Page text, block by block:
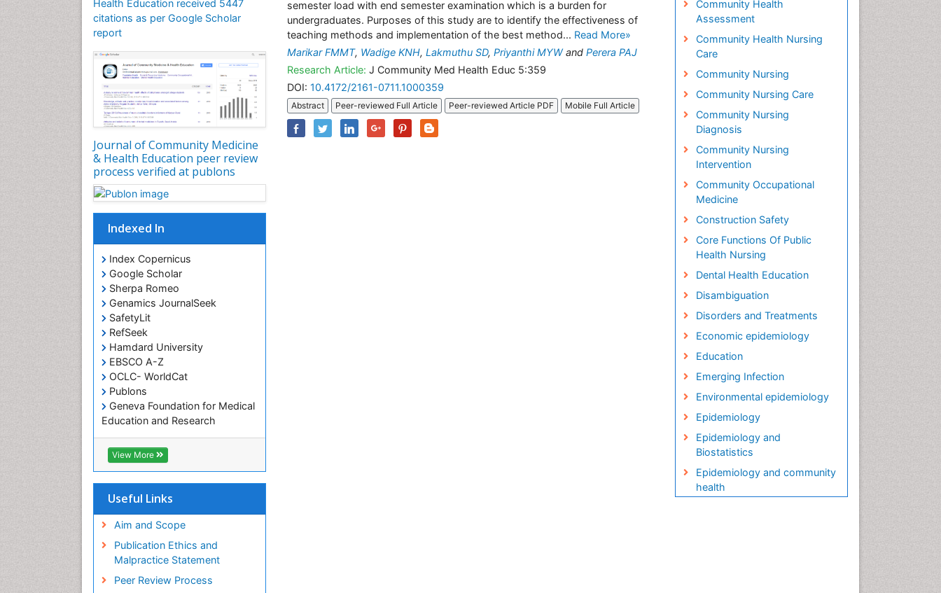
Health Education received 5447
citations as per Google Scholar
report
Journal of Community Medicine
& Health Education peer review
process verified at publons
Indexed In
Index Copernicus
Google Scholar
Sherpa Romeo
Genamics JournalSeek
SafetyLit
RefSeek
Hamdard University
EBSCO A-Z
OCLC- WorldCat
Publons
Geneva Foundation for Medical
Education and Research
Euro Pub
ICMJE
View More
Useful Links
Aim and Scope
Publication Ethics and
Malpractice Statement
Peer Review Process
semester load with end semester examination which is a burden for
undergraduates. Purposes of this study are to identify the effectiveness of
teaching methods and implementation of the best method... Read More»
Marikar FMMT, Wadige KNH, Lakmuthu SD, Priyanthi MYWand Perera PAJ
Research Article: J Community Med Health Educ 5:359
DOI: 10.4172/2161-0711.1000359
Abstract Peer-reviewed Full Article Peer-reviewed Article PDF Mobile Full Article
Community Health
Assessment
Community Health Nursing
Care
Community Nursing
Community Nursing Care
Community Nursing
Diagnosis
Community Nursing
Intervention
Community Occupational
Medicine
Construction Safety
Core Functions Of Public
Health Nursing
Dental Health Education
Disambiguation
Disorders and Treatments
Economic epidemiology
Education
Emerging Infection
Environmental epidemiology
Epidemiology
Epidemiology and
Biostatistics
Epidemiology and community
health